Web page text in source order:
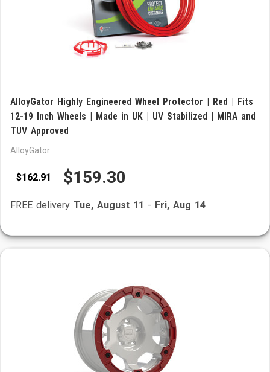
AlloyGator Highly Engineered Wheel Protector | Red | Fits
12-19 Inch Wheels | Made in UK | UV Stabilized | MIRA and
TUV Approved
AlloyGator
$162.91 $159.30
FREE delivery Tue, August 11 - Fri, Aug 14